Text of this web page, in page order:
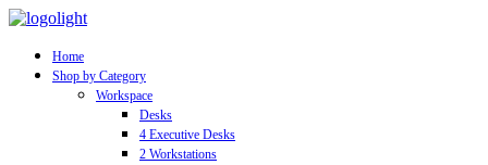
Home
Shop by Category
Workspace
Desks
4 Executive Desks
2 Workstations